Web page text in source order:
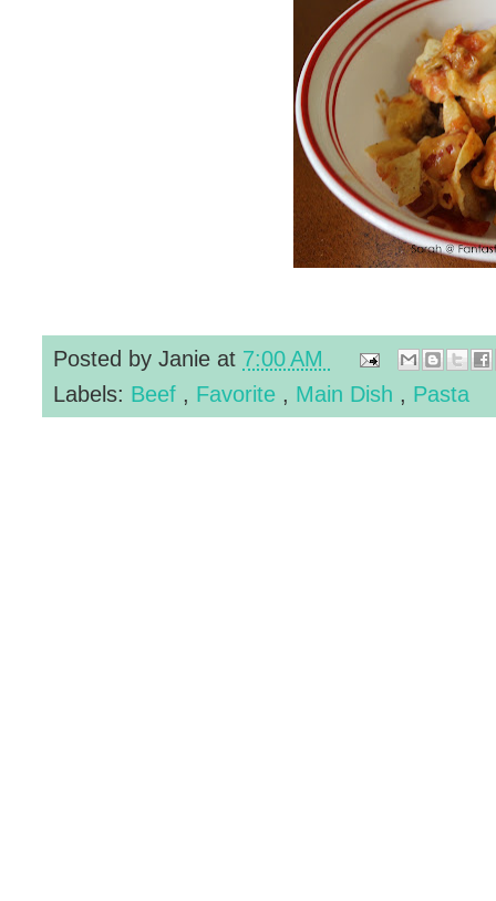
Posted by Janie at 7:00 AM
Labels: Beef , Favorite , Main Dish , Pasta